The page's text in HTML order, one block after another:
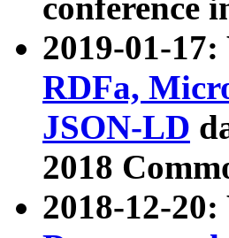
conference
2019-01-17:
RDFa,
JSON-LD
2018
2018-12-